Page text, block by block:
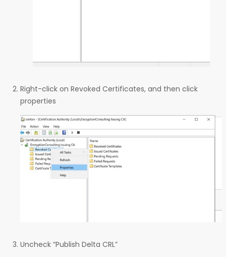
Right-click on Revoked Certificates, and then click
properties
Uncheck “Publish Delta CRL”